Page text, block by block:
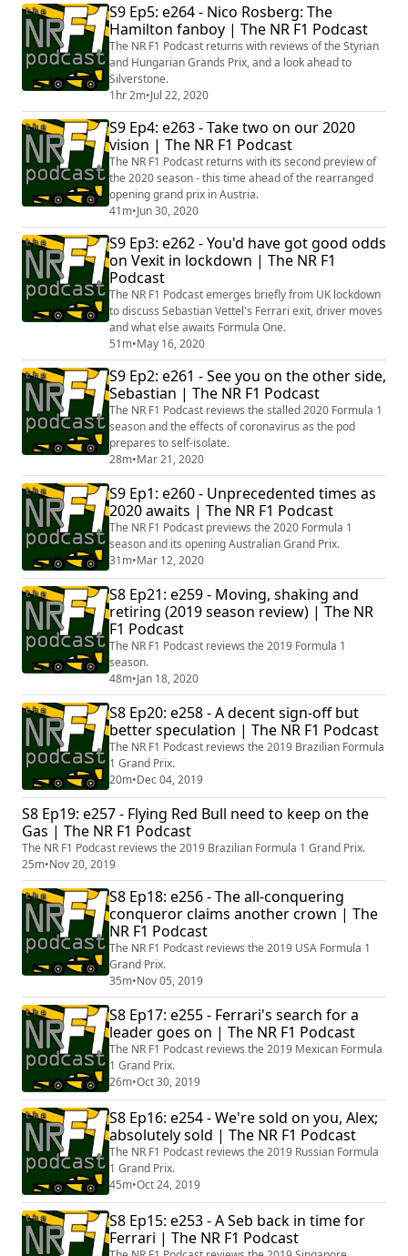
S9 Ep5: e264 - Nico Rosberg: The
Hamilton fanboy | The NR F1 Podcast
The NR F1 Podcast returns with reviews of the Styrian
and Hungarian Grands Prix, and a look ahead to
Silverstone.
1hr 2m•Jul 22, 2020
S9 Ep4: e263 - Take two on our 2020
vision | The NR F1 Podcast
The NR F1 Podcast returns with its second preview of
the 2020 season - this time ahead of the rearranged
opening grand prix in Austria.
41m•Jun 30, 2020
S9 Ep3: e262 - You'd have got good odds
on Vexit in lockdown | The NR F1
Podcast
The NR F1 Podcast emerges briefly from UK lockdown
to discuss Sebastian Vettel's Ferrari exit, driver moves
and what else awaits Formula One.
51m•May 16, 2020
S9 Ep2: e261 - See you on the other side,
Sebastian | The NR F1 Podcast
The NR F1 Podcast reviews the stalled 2020 Formula 1
season and the effects of coronavirus as the pod
prepares to self-isolate.
28m•Mar 21, 2020
S9 Ep1: e260 - Unprecedented times as
2020 awaits | The NR F1 Podcast
The NR F1 Podcast previews the 2020 Formula 1
season and its opening Australian Grand Prix.
31m•Mar 12, 2020
S8 Ep21: e259 - Moving, shaking and
retiring (2019 season review) | The NR
F1 Podcast
The NR F1 Podcast reviews the 2019 Formula 1
season.
48m•Jan 18, 2020
S8 Ep20: e258 - A decent sign-off but
better speculation | The NR F1 Podcast
The NR F1 Podcast reviews the 2019 Brazilian Formula
1 Grand Prix.
20m•Dec 04, 2019
S8 Ep19: e257 - Flying Red Bull need to keep on the
Gas | The NR F1 Podcast
The NR F1 Podcast reviews the 2019 Brazilian Formula 1 Grand Prix.
25m•Nov 20, 2019
S8 Ep18: e256 - The all-conquering
conqueror claims another crown | The
NR F1 Podcast
The NR F1 Podcast reviews the 2019 USA Formula 1
Grand Prix.
35m•Nov 05, 2019
S8 Ep17: e255 - Ferrari's search for a
leader goes on | The NR F1 Podcast
The NR F1 Podcast reviews the 2019 Mexican Formula
1 Grand Prix.
26m•Oct 30, 2019
S8 Ep16: e254 - We're sold on you, Alex;
absolutely sold | The NR F1 Podcast
The NR F1 Podcast reviews the 2019 Russian Formula
1 Grand Prix.
45m•Oct 24, 2019
S8 Ep15: e253 - A Seb back in time for
Ferrari | The NR F1 Podcast